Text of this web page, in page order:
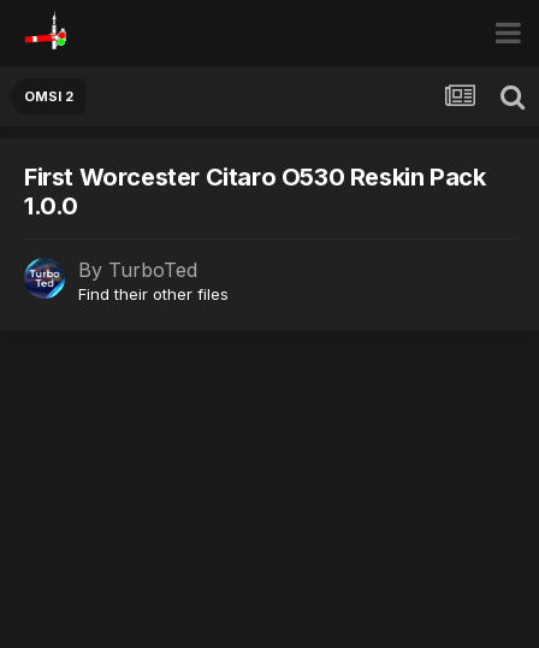
OMSI 2
First Worcester Citaro O530 Reskin Pack
1.0.0
By TurboTed
Find their other files